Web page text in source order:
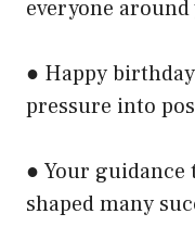
everyone around
● Happy
pressure into
● Your guidance
shaped many